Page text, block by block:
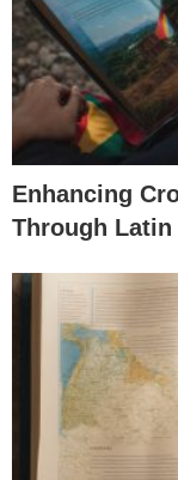
Enhancing
Through